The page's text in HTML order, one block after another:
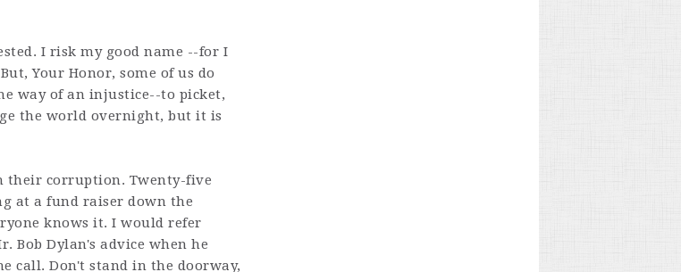
I risk my good name --for I
Your Honor, some of us do
way of an injustice--to picket,
the world overnight, but it is
their corruption. Twenty-five
at a fund raiser down the
knows it. I would refer
Bob Dylan's advice when he
call. Don't stand in the doorway,